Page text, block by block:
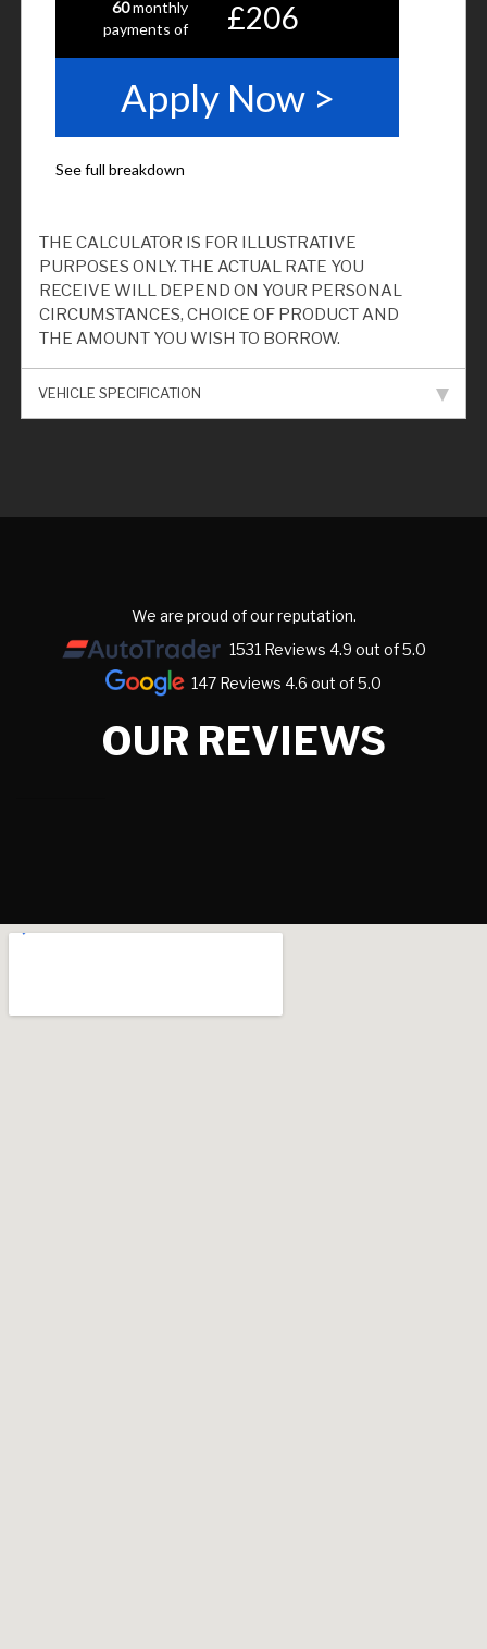
THE CALCULATOR IS FOR ILLUSTRATIVE
PURPOSES ONLY. THE ACTUAL RATE YOU
RECEIVE WILL DEPEND ON YOUR PERSONAL
CIRCUMSTANCES, CHOICE OF PRODUCT AND
THE AMOUNT YOU WISH TO BORROW.
VEHICLE SPECIFICATION
We are proud of our reputation.
1531 Reviews 4.9 out of 5.0
147 Reviews 4.6 out of 5.0
OUR REVIEWS